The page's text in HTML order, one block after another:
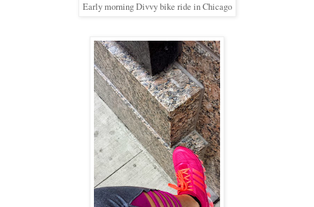
Early morning Divvy bike ride in Chicago